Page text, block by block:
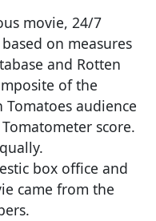
movie, 24/7
on measures
and Rotten
of the
Tomatoes audience
score.
box office and
came from the